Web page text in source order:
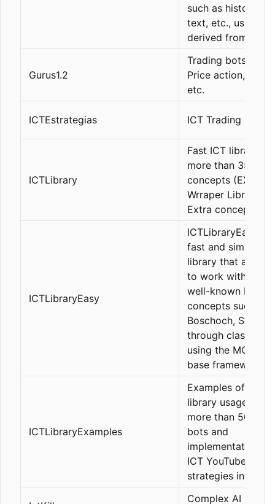
such as
text, etc., using a
derived from
Gurus1.2
Trading bots, ICT,
Price action,
etc.
ICTEstrategias ICT Trading bots
ICTLibrary
Fast ICT library
more than 35
concepts (EX5
Wrraper Library +
Extra concepts)
ICTLibraryEasy
ICTLibraryEasy is
fast and simple
library that allows
to work with the
well-known ICT
concepts such as
Boschoch, Swing,
through classes
using the
base framework.
ICTLibraryExamples
Examples of ICT
library usage
more than 50
bots and
implementations
ICT YouTuber
strategies in MQL5
Complex AI bot